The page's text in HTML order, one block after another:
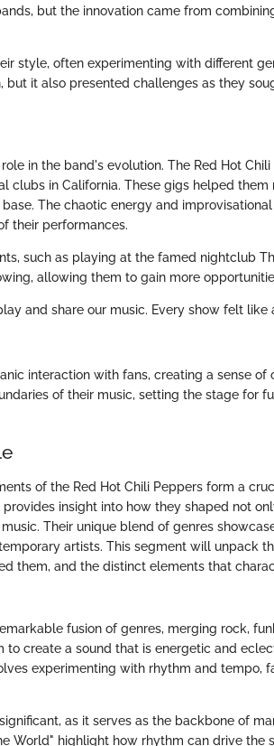
but the innovation came from
style, often experimenting with different
it also presented challenges as they
in the band's evolution. The Red Hot
clubs in California. These gigs helped them
The chaotic energy and
their performances.
such as playing at the famed nightclub
allowing them to gain more
and share our music. Every show felt like
interaction with fans, creating a sense of
of their music, setting the stage for
of the Red Hot Chili Peppers form a
insight into how they shaped not
Their unique blend of genres
artists. This segment will unpack
them, and the distinct elements that
fusion of genres, merging rock,
to create a sound that is energetic and
experimenting with rhythm and tempo,
as it serves as the backbone of
World" highlight how rhythm can drive the